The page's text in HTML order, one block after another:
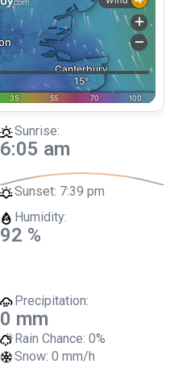
Sunrise:
6:05 am
Sunset: 7:39 pm
Humidity:
92 %
Precipitation:
0 mm
Rain Chance: 0%
Snow: 0 mm/h